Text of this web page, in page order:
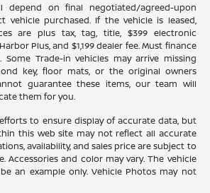
depend on final negotiated/agreed-upon
vehicle purchased. If the vehicle is leased,
are plus tax, tag, title, $399 electronic
Plus, and $1,199 dealer fee. Must finance
Trade-in vehicles may arrive missing
key, floor mats, or the original owners
guarantee these items, our team will
them for you.
to ensure display of accurate data, but
this web site may not reflect all accurate
availability, and sales price are subject to
Accessories and color may vary. The vehicle
an example only. Vehicle Photos may not